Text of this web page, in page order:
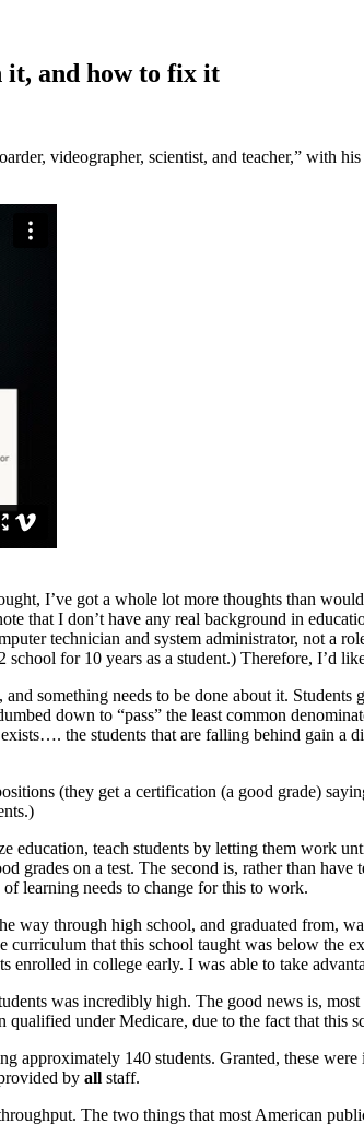
it, and how to fix it
videographer, scientist, and teacher,” with
I’ve got a whole lot more thoughts than
that I don’t have any real background in
technician and system administrator, not a
for 10 years as a student.) Therefore, I’d
something needs to be done about it. Students
down to “pass” the least common
the students that are falling behind gain a
(they get a certification (a good grade)
education, teach students by letting them work
grades on a test. The second is, rather than
learning needs to change for this to work.
way through high school, and graduated from,
that this school taught was below the
enrolled in college early. I was able to take
was incredibly high. The good news is,
under Medicare, due to the fact that this
approximately 140 students. Granted, these
by all staff.
The two things that most American